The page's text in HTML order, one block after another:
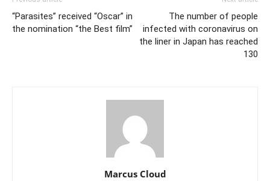
“Parasites” received “Oscar” in
the nomination “the Best film”
The number of people
infected with coronavirus on
the liner in Japan has reached
130
Marcus Cloud